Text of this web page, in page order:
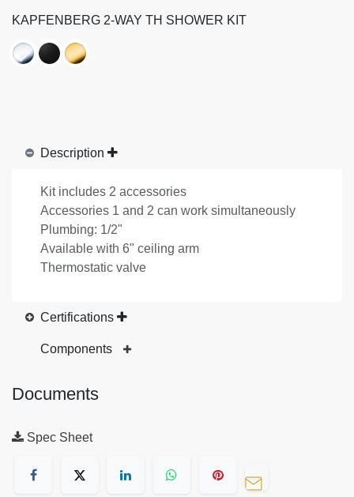
KAPFENBERG 2-WAY TH SHOWER KIT
Description
Kit includes 2 accessories
Accessories 1 and 2 can work simultaneously
Plumbing: 1/2"
Available with 6" ceiling arm
Thermostatic valve
Certifications
Components
Documents
Spec Sheet